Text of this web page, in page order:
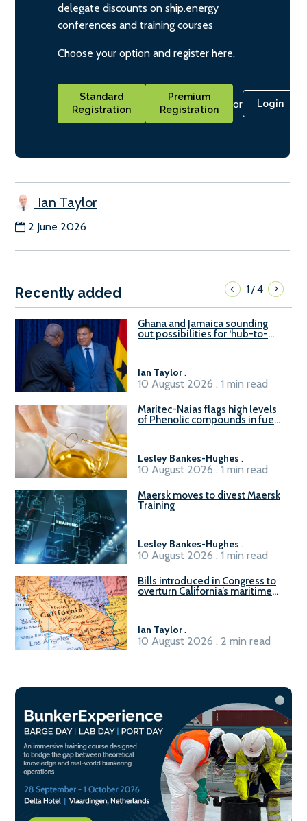
delegate discounts on ship.energy
conferences and training courses
Choose your option and register here.
Standard
Registration
Premium
Registration
or Login
Ian Taylor
2 June 2026
Recently added 1/4
Ghana and Jamaica sounding
out possibilities for ‘hub-to-
Ian Taylor.
10 August 2026 . 1 min read
Maritec-Naias flags high levels
of Phenolic compounds in fuel
Lesley Bankes-Hughes .
10 August 2026 . 1 min read
Maersk moves to divest Maersk
Training
Lesley Bankes-Hughes .
10 August 2026 . 1 min read
Bills introduced in Congress to
overturn California’s maritime
Ian Taylor.
10 August 2026 . 2 min read